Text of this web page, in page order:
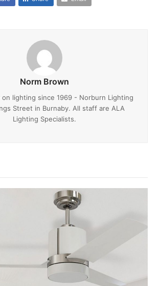
Norm Brown
lighting since 1969 - Norburn Lighting
Street in Burnaby. All staff are ALA
Lighting Specialists.